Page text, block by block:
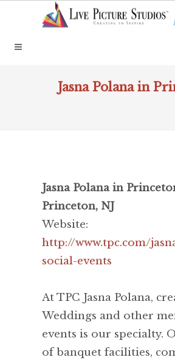
Jasna Polana in
Jasna Polana in
Princeton, NJ
Website:
http://www.tpc.com/
social-events
At TPC Jasna Polana,
Weddings and other
events is our specialty.
of banquet facilities,